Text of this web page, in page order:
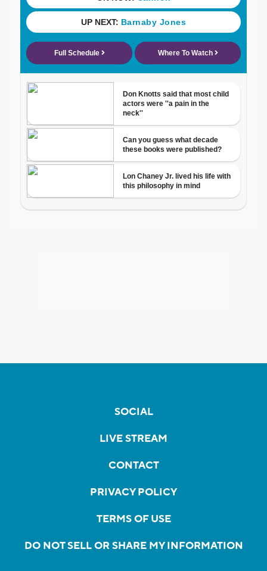
SOCIAL
LIVE STREAM
CONTACT
PRIVACY POLICY
TERMS OF USE
DO NOT SELL OR SHARE MY INFORMATION